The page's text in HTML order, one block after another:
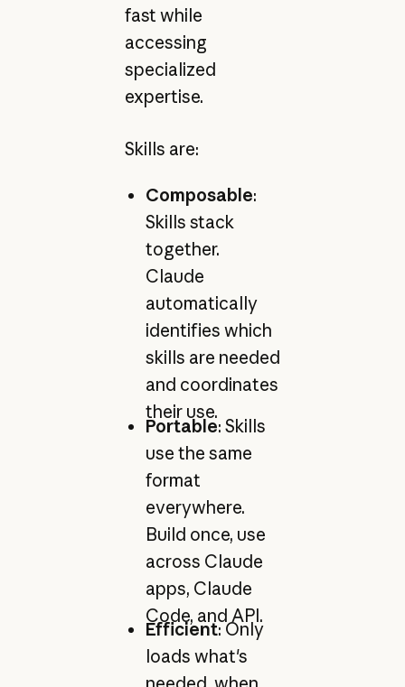
fast while
accessing
specialized
expertise.
Skills are:
Composable:
Skills stack
together.
Claude
automatically
identifies which
skills are needed
and coordinates
their use.
Portable: Skills
use the same
format
everywhere.
Build once, use
across Claude
apps, Claude
Code, and API.
Efficient: Only
loads what's